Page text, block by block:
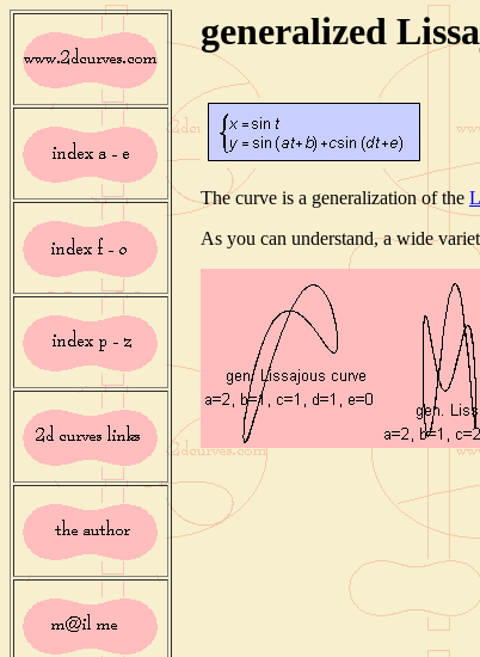
generalized
The curve is a generalization of the
As you can understand, a wide